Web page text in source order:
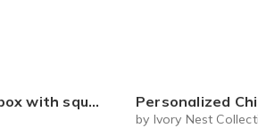
and squishie child tweens teens Personalized Children's Book Club | A New Story Every Month featuring your child's
by Ivory Nest